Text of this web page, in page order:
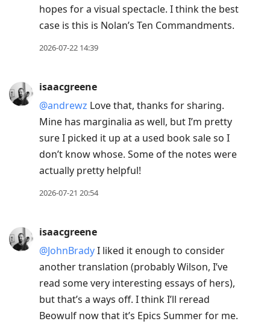
hopes for a visual spectacle. I think the best
case is this is Nolan’s Ten Commandments.
2026-07-22 14:39
isaacgreene
@andrewz Love that, thanks for sharing.
Mine has marginalia as well, but I’m pretty
sure I picked it up at a used book sale so I
don’t know whose. Some of the notes were
actually pretty helpful!
2026-07-21 20:54
isaacgreene
@JohnBradyI liked it enough to consider
another translation (probably Wilson, I’ve
read some very interesting essays of hers),
but that’s a ways off. I think I’ll reread
Beowulf now that it’s Epics Summer for me.